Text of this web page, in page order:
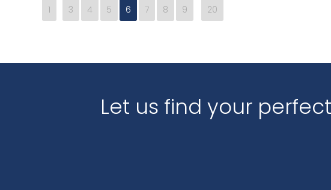
1 3 4 5 6 7 8 9 20
Let us find your